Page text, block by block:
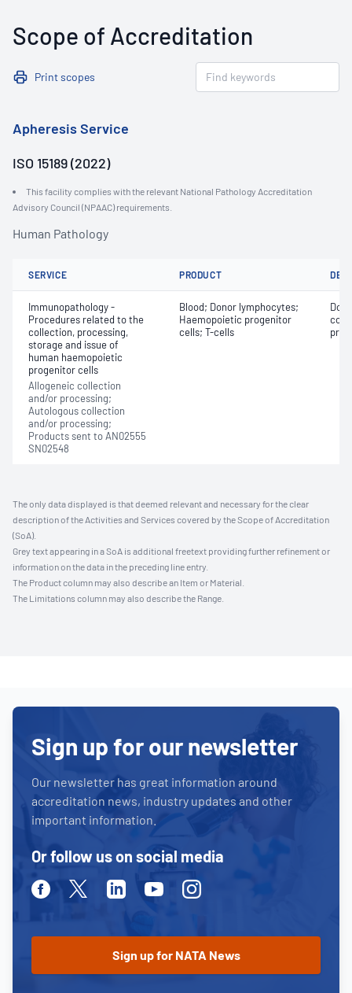
Scope of Accreditation
Print scopes
Apheresis Service
ISO 15189 (2022)
This facility complies with the relevant National Pathology Accreditation
Advisory Council (NPAAC) requirements.
Human Pathology
SERVICE PRODUCT
Immunopathology -
Procedures related to the
collection, processing,
storage and issue of
human haemopoietic
progenitor cells
Allogeneic collection
and/or processing;
Autologous collection
and/or processing;
Products sent to AN02555
SN02548
Blood; Donor lymphocytes;
Haemopoietic progenitor
cells; T-cells
The only data displayed is that deemed relevant and necessary for the clear
description of the Activities and Services covered by the Scope of Accreditation
(SoA).
Grey text appearing in a SoA is additional freetext providing further refinement or
information on the data in the preceding line entry.
The Product column may also describe an Item or Material.
The Limitations column may also describe the Range.
Sign up for our newsletter
Our newsletter has great information around
accreditation news, industry updates and other
important information.
Or follow us on social media
FacebookTwitterLinkedinYoutubeInstagram